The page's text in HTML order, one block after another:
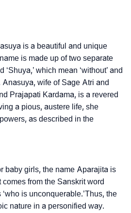
is a beautiful and unique
is made up of two separate
‘Shuya,’ which mean ‘without’ and
Anasuya, wife of Sage Atri and
Prajapati Kardama, is a revered
a pious, austere life, she
as described in the
baby girls, the name Aparajita is
from the Sanskrit word
‘who is unconquerable.’Thus, the
nature in a personified way.